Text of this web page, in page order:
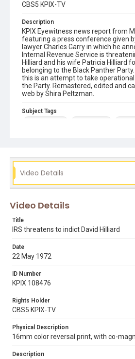
CBS5 KPIX-TV
Description
KPIX Eyewitness news report from
featuring a press conference given
lawyer Charles Garry in which he
Internal Revenue Service is
Hilliard and his wife Patricia Hilliard
belonging to the Black Panther
this is an attempt to take
the Party. Remastered, edited and
web by Shira Peltzman.
Subject Tags
Video Details
Video Details
Title
IRS threatens to indict David Hilliard
Date
22 May 1972
ID Number
KPIX 108476
Rights Holder
CBS5 KPIX-TV
Physical Description
16mm color reversal print, with co-
Description